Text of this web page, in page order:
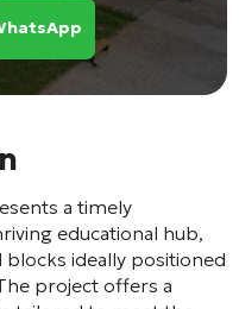
a timely
educational hub,
ideally positioned
project offers a